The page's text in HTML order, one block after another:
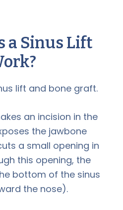
a Sinus Lift
lift and bone graft.
an incision in the
the jawbone
a small opening in
this opening, the
bottom of the sinus
the nose).